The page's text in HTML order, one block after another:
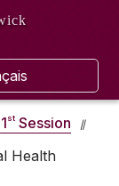
st Session
Health